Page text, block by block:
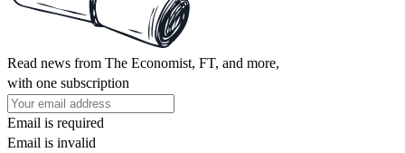
Read news from The Economist, FT, and more,
with one subscription
Email is required
Email is invalid